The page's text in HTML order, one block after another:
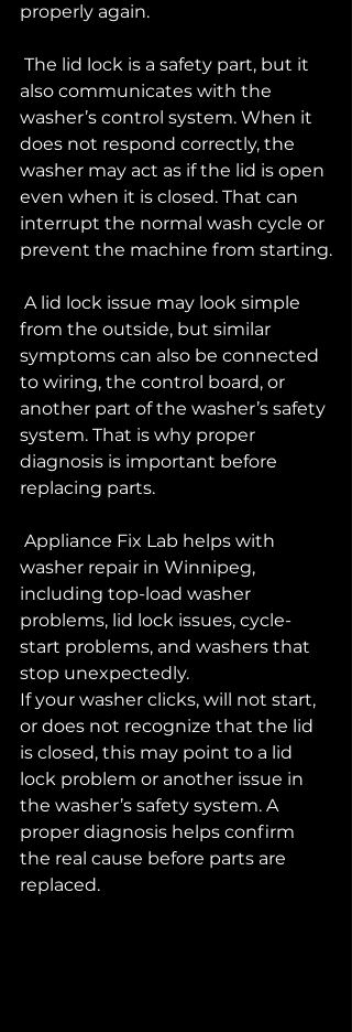
properly again.
also communicates with the
washer’s control system. When it
does not respond correctly, the
washer may act as if the lid is open
even when it is closed. That can
interrupt the normal wash cycle or
prevent the machine from starting.
from the outside, but similar
symptoms can also be connected
to wiring, the control board, or
another part of the washer’s safety
system. That is why proper
diagnosis is important before
replacing parts.
washer repair in Winnipeg,
including top-load washer
problems, lid lock issues, cycle-
start problems, and washers that
stop unexpectedly.
If your washer clicks, will not start,
or does not recognize that the lid
is closed, this may point to a lid
lock problem or another issue in
the washer’s safety system. A
proper diagnosis helps confirm
the real cause before parts are
replaced.